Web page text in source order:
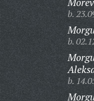
b.
b.
b.